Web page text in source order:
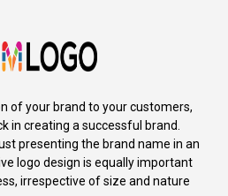
of your brand to your customers,
in creating a successful brand.
presenting the brand name in an
logo design is equally important
irrespective of size and nature